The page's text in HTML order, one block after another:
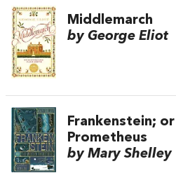
Middlemarch
by George Eliot
Frankenstein;
Prometheus
by Mary Shelley